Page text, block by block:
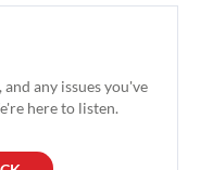
any issues you've
here to listen.